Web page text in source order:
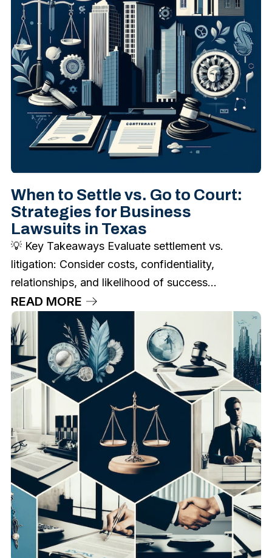
When to Settle vs. Go to Court:
Strategies for Business
Lawsuits in Texas
💡 Key Takeaways Evaluate settlement vs.
litigation: Consider costs, confidentiality,
relationships, and likelihood of success...
READ MORE